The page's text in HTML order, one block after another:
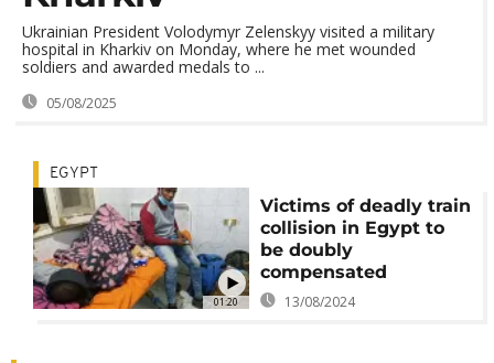
Ukrainian President Volodymyr Zelenskyy visited a military
hospital in Kharkiv on Monday, where he met wounded
soldiers and awarded medals to ...
05/08/2025
01:20
EGYPT
Victims of deadly train
collision in Egypt to
be doubly
compensated
13/08/2024